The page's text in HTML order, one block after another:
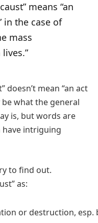
means “an
in the case of
mass
doesn’t mean “an act
what the general
is, but words are
intriguing
to find out.
as:
or destruction, esp.